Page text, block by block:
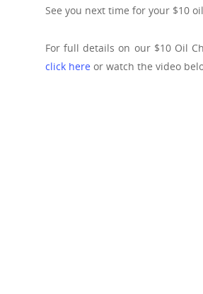
See you next time for your $10
For full details on our $10 Oil
click here or watch the video